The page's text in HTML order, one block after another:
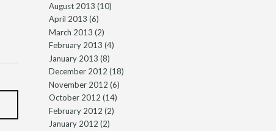
August 2013 (10)
April 2013 (6)
March 2013 (2)
February 2013 (4)
January 2013 (8)
December 2012 (18)
November 2012 (6)
October 2012 (14)
February 2012 (2)
January 2012 (2)